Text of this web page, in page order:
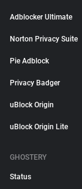
Adblocker Ultimate
Norton Privacy Suite
Pie Adblock
Privacy Badger
uBlock Origin
uBlock Origin Lite
GHOSTERY
Status